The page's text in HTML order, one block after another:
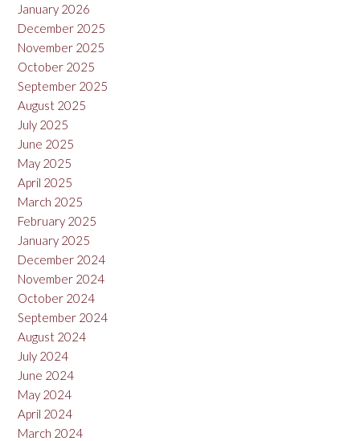
January 2026
December 2025
November 2025
October 2025
September 2025
August 2025
July 2025
June 2025
May 2025
April 2025
March 2025
February 2025
January 2025
December 2024
November 2024
October 2024
September 2024
August 2024
July 2024
June 2024
May 2024
April 2024
March 2024